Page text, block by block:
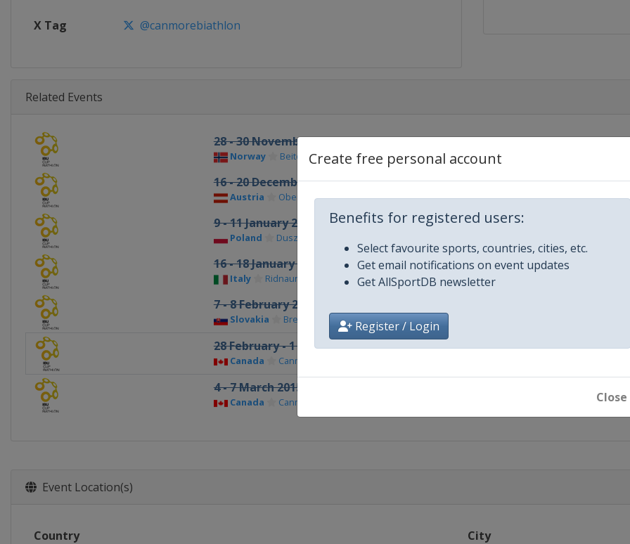
Create free personal account
Benefits for registered users:
Select favourite sports, countries, cities, etc.
Get email notifications on event updates
Get AllSportDB newsletter
Register / Login
Close
X Tag @canmorebiathlon
Related Events
28 - 30 November 2014
Norway Beitostolen
16 - 20 December 2014
Austria Obertilliach
9 - 11 January 2015
Poland Duszniki Zdroj
16 - 18 January 2015
Italy Ridnaun-Val Ridanna
7 - 8 February 2015
Slovakia Brezno-Osrblie
28 February - 1 March 2015
Canada Canmore
4 - 7 March 2015
Canada Canmore
Event Location(s)
Country City